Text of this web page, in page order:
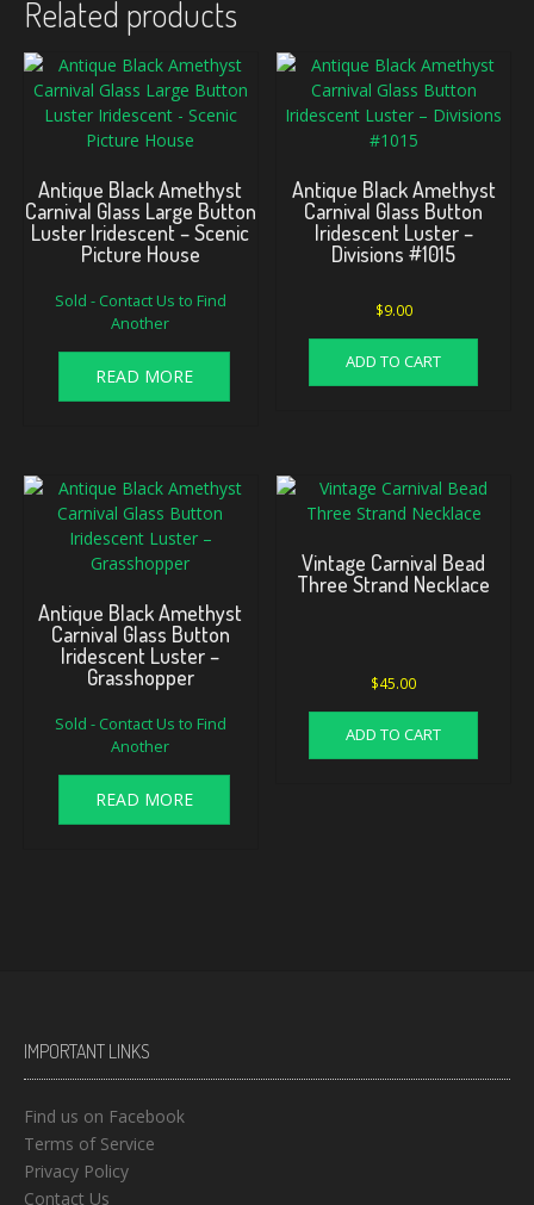
Related products
Antique Black Amethyst
Carnival Glass Large Button
Luster Iridescent – Scenic
Picture House
Sold - Contact Us to Find
Another
READ MORE
Antique Black Amethyst
Carnival Glass Button
Iridescent Luster –
Divisions #1015
$9.00
ADD TO CART
Antique Black Amethyst
Carnival Glass Button
Iridescent Luster –
Grasshopper
Sold - Contact Us to Find
Another
READ MORE
Vintage Carnival Bead
Three Strand Necklace
$45.00
ADD TO CART
IMPORTANT LINKS
Find us on Facebook
Terms of Service
Privacy Policy
Contact Us